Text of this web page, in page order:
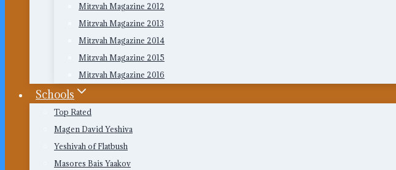
Mitzvah Magazine 2012
Mitzvah Magazine 2013
Mitzvah Magazine 2014
Mitzvah Magazine 2015
Mitzvah Magazine 2016
Schools
Top Rated
Magen David Yeshiva
Yeshivah of Flatbush
Masores Bais Yaakov